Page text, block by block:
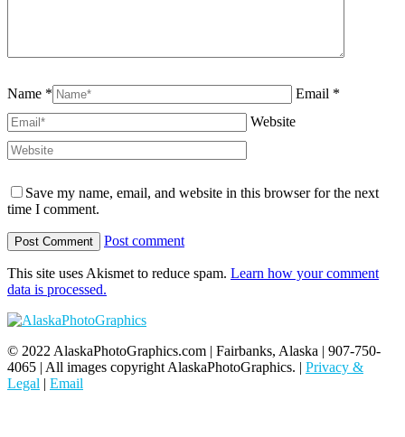
Name *
Email *
Website
Save my name, email, and website in this browser for the next
time I comment.
Post comment
This site uses Akismet to reduce spam. Learn how your comment
data is processed.
© 2022 AlaskaPhotoGraphics.com | Fairbanks, Alaska | 907-750-
4065 | All images copyright AlaskaPhotoGraphics. | Privacy &
Legal | Email